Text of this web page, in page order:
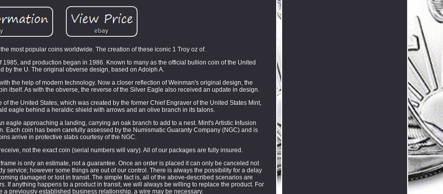
most popular coins worldwide. The creation of these iconic 1 Troy oz of.
and production began in 1986. Known to many as the official bullion coin of the United
by the U. The original obverse design, based on Adolph A.
the help of modern technology. Now a closer reflection of Weinman's original design, the
itself. As with the obverse, the reverse of the Silver Eagle also received an update in design.
the United States, which was created by the former Chief Engraver of the United States Mint,
eagle behind a heraldic shield with arrows and an olive branch in its talons.
approaching a landing, carrying an oak branch to add to a nest. Mint's Artistic Infusion
Each coin has been carefully assessed by the Numismatic Guaranty Company (NGC) and is
arrive in protective slabs courtesy of the NGC.
not the exact coin (serial numbers will vary). All of our packages are fully insured.
is only an estimate, not a guarantee. Once an order is placed it can only be canceled not
service; however some things are out of our control. There is always the possibility for a delay
damaged or lost in transit. The simple fact is, all of the above-described scenarios are
If anything happens to a product in transit, we will always be willing to replace the product. For
a previously established business relationship, a wire may be necessary.